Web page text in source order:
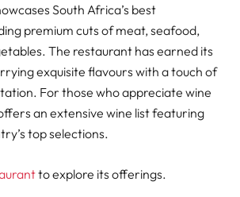
South Africa’s best
premium cuts of meat, seafood,
The restaurant has earned its
exquisite flavours with a touch of
For those who appreciate wine
an extensive wine list featuring
top selections.
to explore its offerings.